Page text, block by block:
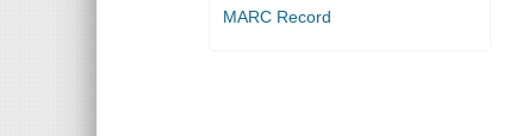
MARC Record